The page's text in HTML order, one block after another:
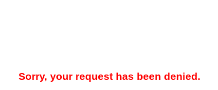
Sorry, your request has been denied.